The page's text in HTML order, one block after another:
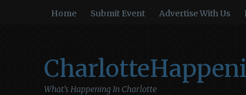
Home Submit Event Advertise With Us
What’s Happening In Charlotte